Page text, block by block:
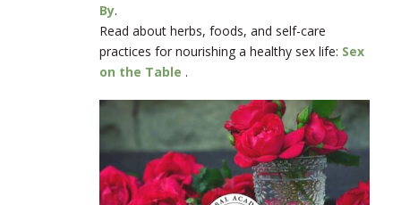
By.
Read about herbs, foods, and self-care
practices for nourishing a healthy sex life: Sex
on the Table .